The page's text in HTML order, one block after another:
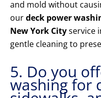
and mold without
ourdeck power
New York Cityservice
gentle cleaning to
5. Do you
washing for